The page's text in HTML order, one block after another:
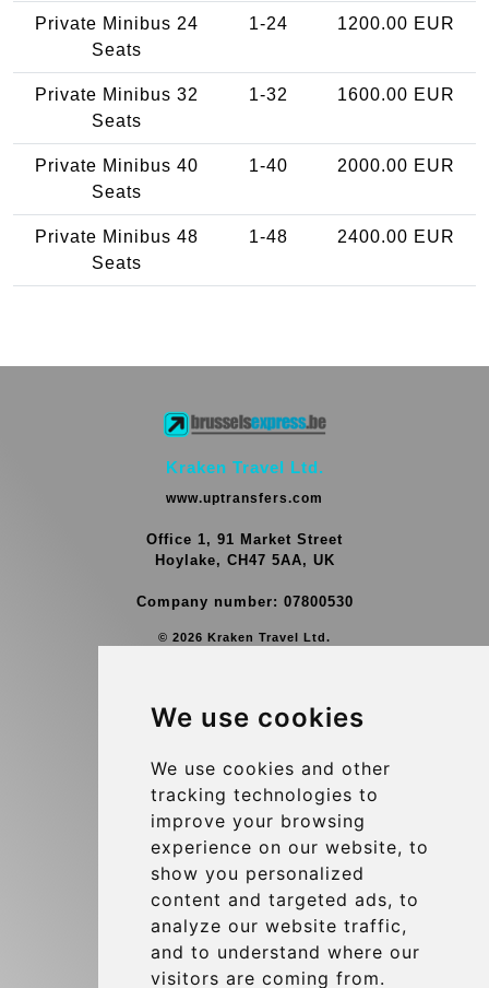
We use cookies
We use cookies and other
tracking technologies to
improve your browsing
experience on our website, to
show you personalized
content and targeted ads, to
analyze our website traffic,
and to understand where our
visitors are coming from.
Private Minibus 24
Seats
1-24 1200.00 EUR
Private Minibus 32
Seats
1-32 1600.00 EUR
Private Minibus 40
Seats
1-40 2000.00 EUR
Private Minibus 48
Seats
1-48 2400.00 EUR
Kraken Travel Ltd.
www.uptransfers.com
Office 1, 91 Market Street
Hoylake, CH47 5AA, UK
Company number: 07800530
© 2026 Kraken Travel Ltd.
Group Transfers
Brussels Airport Meeting Point
Hotel Transfer
Blog
Terms and Conditions
Update cookies preferences